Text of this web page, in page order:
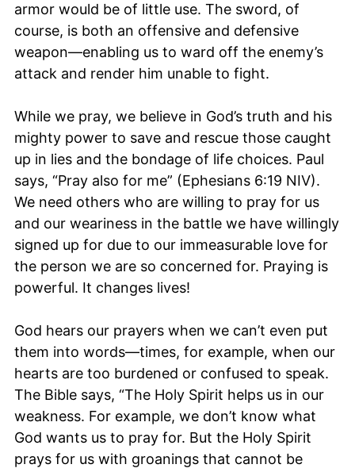
armor would be of little use. The sword, of
course, is both an offensive and defensive
weapon—enabling us to ward off the enemy’s
attack and render him unable to fight.
While we pray, we believe in God’s truth and his
mighty power to save and rescue those caught
up in lies and the bondage of life choices. Paul
says, “Pray also for me” (Ephesians 6:19 NIV).
We need others who are willing to pray for us
and our weariness in the battle we have willingly
signed up for due to our immeasurable love for
the person we are so concerned for. Praying is
powerful. It changes lives!
God hears our prayers when we can’t even put
them into words—times, for example, when our
hearts are too burdened or confused to speak.
The Bible says, “The Holy Spirit helps us in our
weakness. For example, we don’t know what
God wants us to pray for. But the Holy Spirit
prays for us with groanings that cannot be